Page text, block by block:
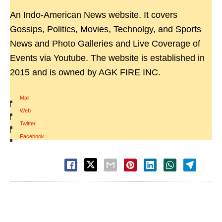
An Indo-American News website. It covers
Gossips, Politics, Movies, Technolgy, and Sports
News and Photo Galleries and Live Coverage of
Events via Youtube. The website is established in
2015 and is owned by AGK FIRE INC.
Mail
|
Web
|
Twitter
|
Facebook